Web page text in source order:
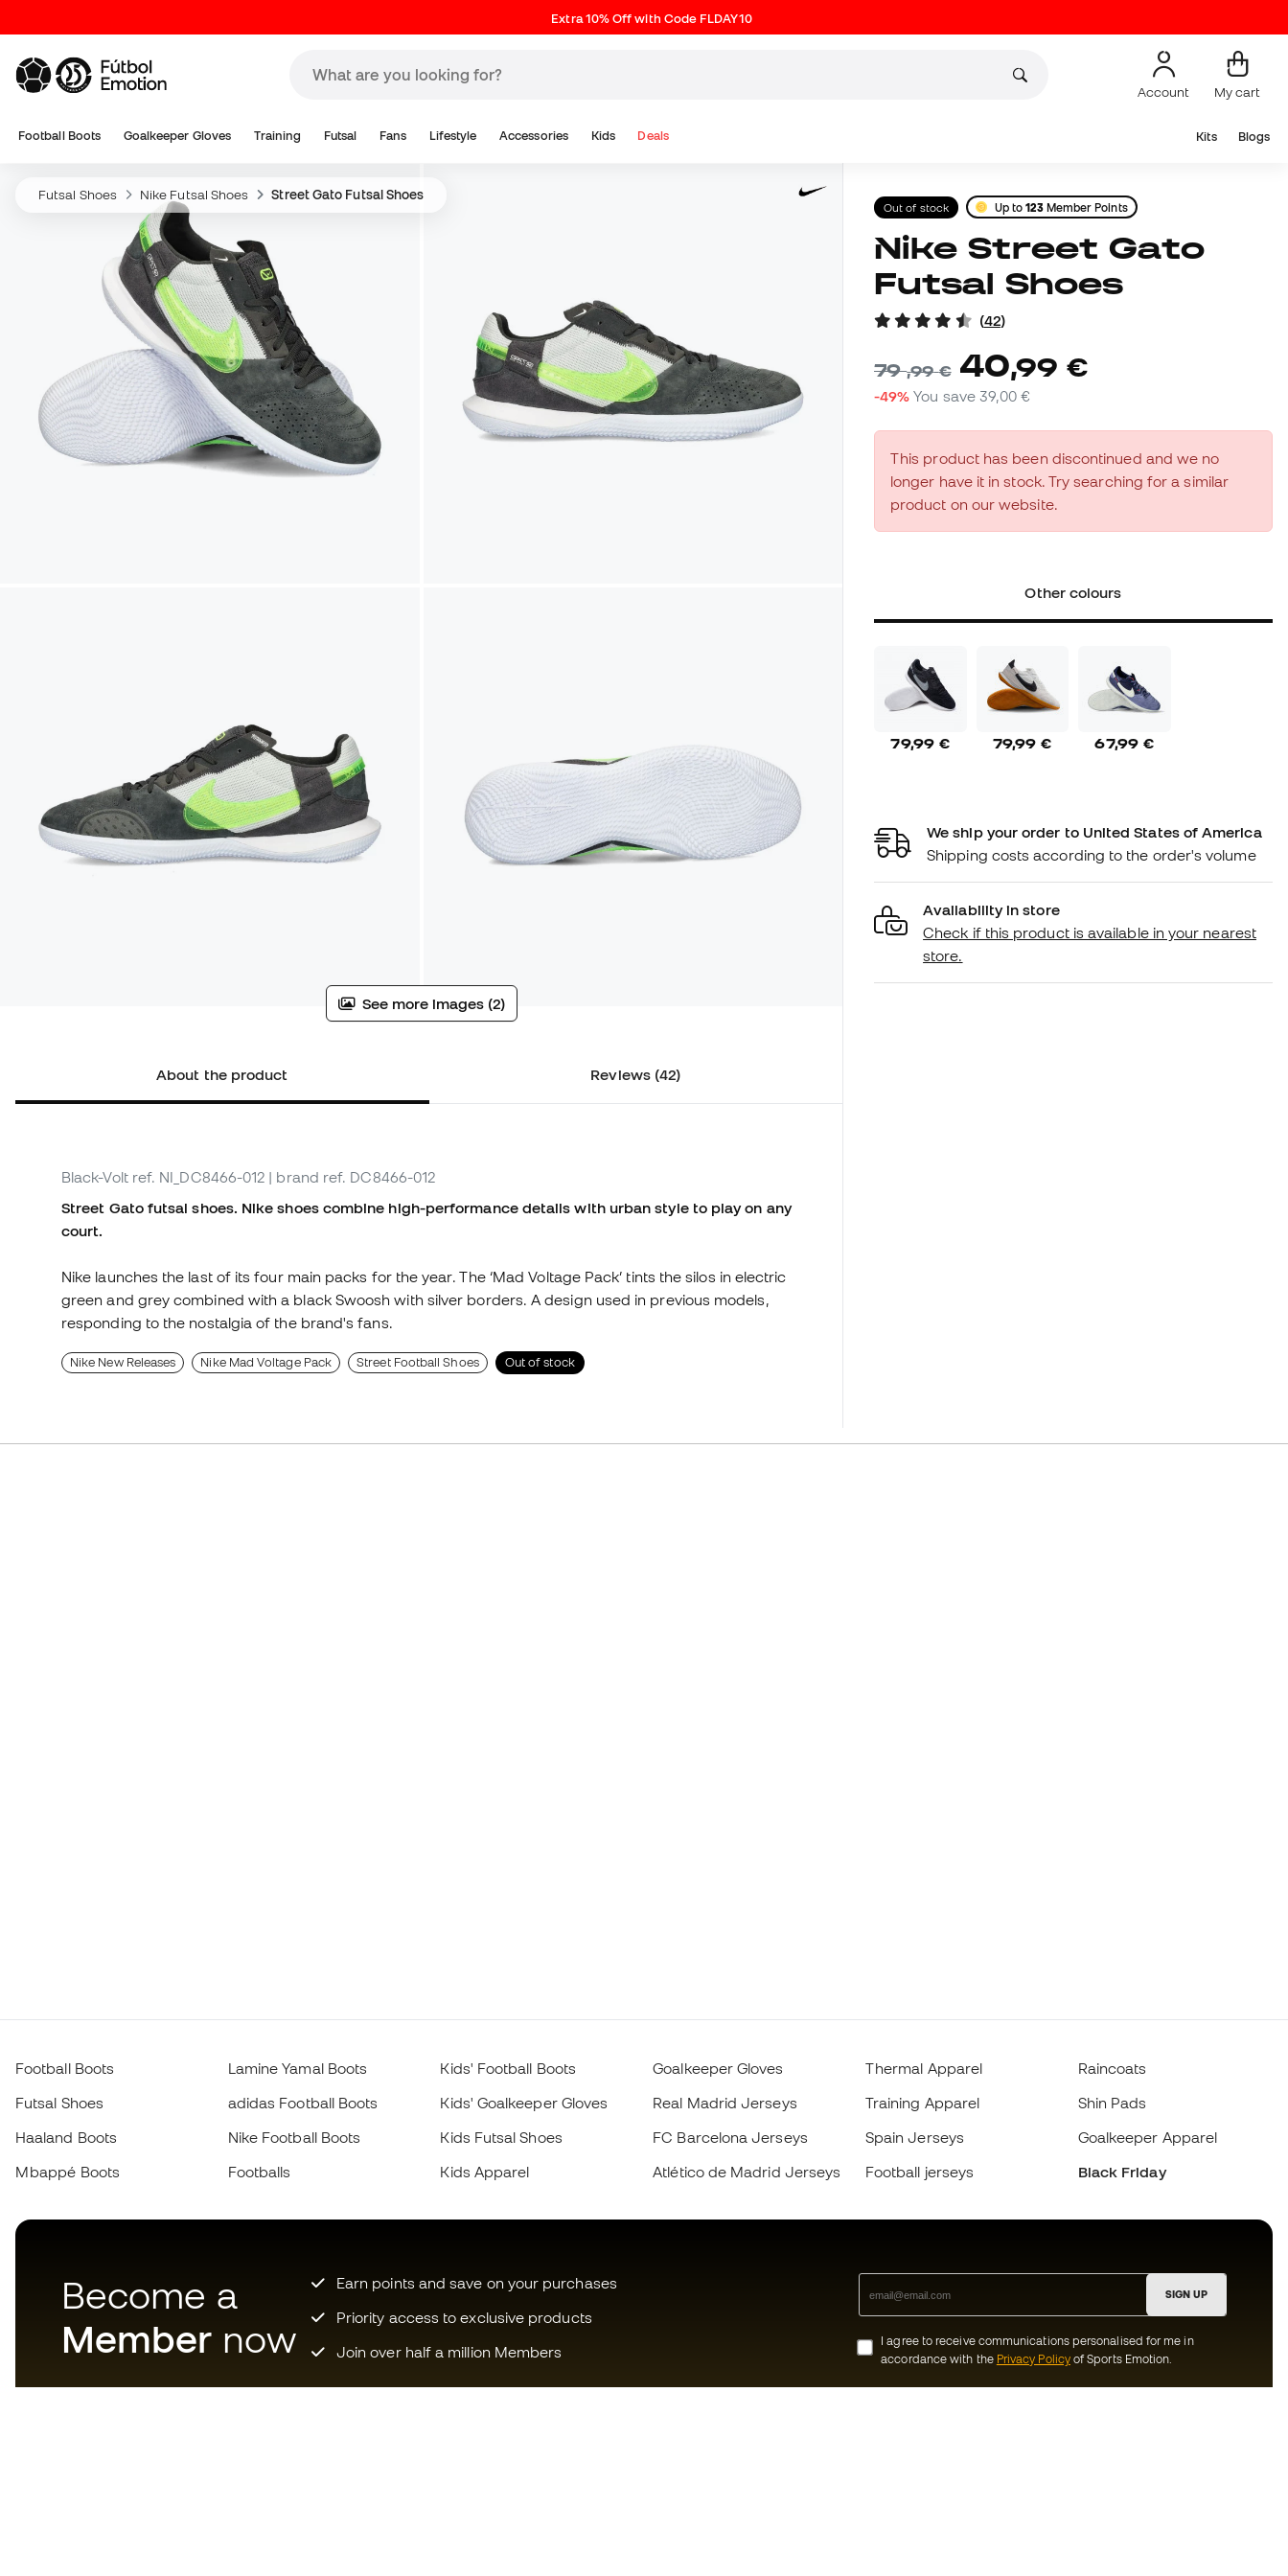
Extra 10% Off with Code FLDAY10
Account My cart
Football Boots Goalkeeper Gloves Training Futsal Fans Lifestyle Accessories Kids Deals Kits Blogs
Futsal Shoes Nike Futsal Shoes Street Gato Futsal Shoes
See more images (2)
About the product Reviews (42)
Black-Volt ref. NI_DC8466-012 | brand ref. DC8466-012
Street Gato futsal shoes. Nike shoes combine high-performance details with urban style to play on any
court.
Nike launches the last of its four main packs for the year. The ‘Mad Voltage Pack’ tints the silos in electric
green and grey combined with a black Swoosh with silver borders. A design used in previous models,
responding to the nostalgia of the brand's fans.
Nike New Releases Nike Mad Voltage Pack Street Football Shoes Out of stock
Out of stock Up to123Member Points
Nike Street Gato
Futsal Shoes
(42)
79,99 € 40,99 €
-49% You save39,00 €
This product has been discontinued and we no
longer have it in stock. Try searching for a similar
product on our website.
Other colours
79,99 € 79,99 € 67,99 €
We ship your order to United States of America
Shipping costs according to the order's volume
Availability in store
Check if this product is available in your nearest
store.
Football Boots
Futsal Shoes
Haaland Boots
Mbappé Boots
Lamine Yamal Boots
adidas Football Boots
Nike Football Boots
Footballs
Kids' Football Boots
Kids' Goalkeeper Gloves
Kids Futsal Shoes
Kids Apparel
Goalkeeper Gloves
Real Madrid Jerseys
FC Barcelona Jerseys
Atlético de Madrid Jerseys
Thermal Apparel
Training Apparel
Spain Jerseys
Football jerseys
Raincoats
Shin Pads
Goalkeeper Apparel
Black Friday
Become a
Member now
Earn points and save on your purchases
Priority access to exclusive products
Join over half a million Members
SIGN UP
I agree to receive communications personalised for me in
accordance with the Privacy Policyof Sports Emotion.